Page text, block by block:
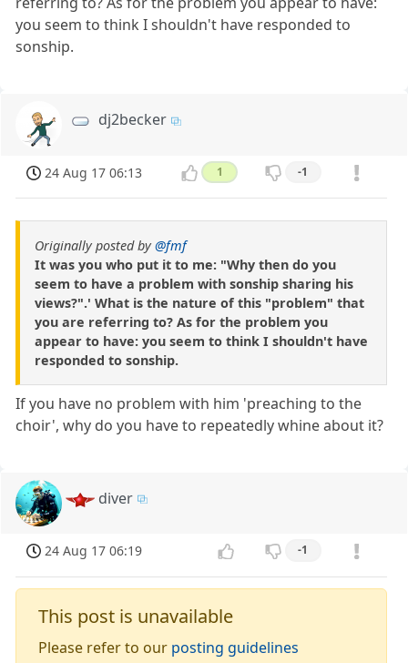
you seem to think I shouldn't have responded to
sonship.
dj2becker
24 Aug 17 06:13 1 -1
Originally posted by@fmf
It was you who put it to me: "Why then do you
seem to have a problem with sonship sharing his
views?".' What is the nature of this "problem" that
you are referring to? As for the problem you
appear to have: you seem to think I shouldn't have
responded to sonship.
If you have no problem with him 'preaching to the
choir', why do you have to repeatedly whine about it?
diver
24 Aug 17 06:19 -1
This post is unavailable
Please refer to our posting guidelines